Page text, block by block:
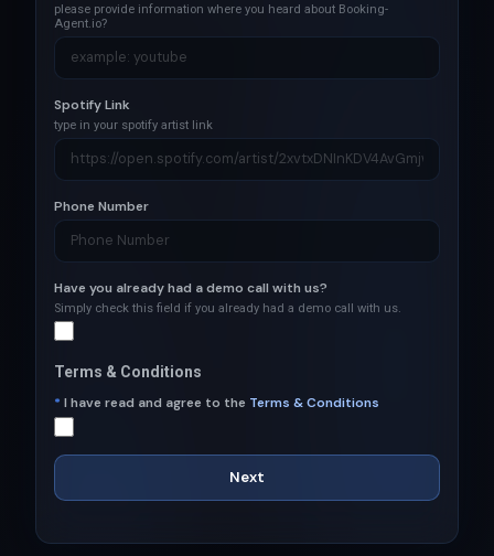
please provide information where you heard about Booking-
Agent.io?
Spotify Link
type in your spotify artist link
Phone Number
Have you already had a demo call with us?
Simply check this field if you already had a demo call with us.
Terms & Conditions
* I have read and agree to the Terms & Conditions